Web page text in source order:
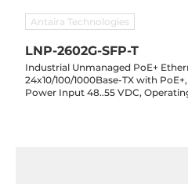
Antaira Technologies
LNP-2602G-SFP-T
Industrial Unmanaged PoE+
24x10/100/1000Base-TX with
Power Input 48..55 VDC,